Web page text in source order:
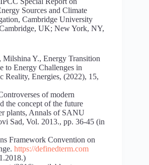
Sources and Climate
Cambridge University
UK; New York, NY,
Y., Energy Transition
to Energy Challenges in
Reality, Energies, (2022), 15,
of modern
the concept of the future
plants, Annals of SANU
Sad, Vol. 2013., pp. 36-45 (in
Framework Convention on
https://definedterm.com